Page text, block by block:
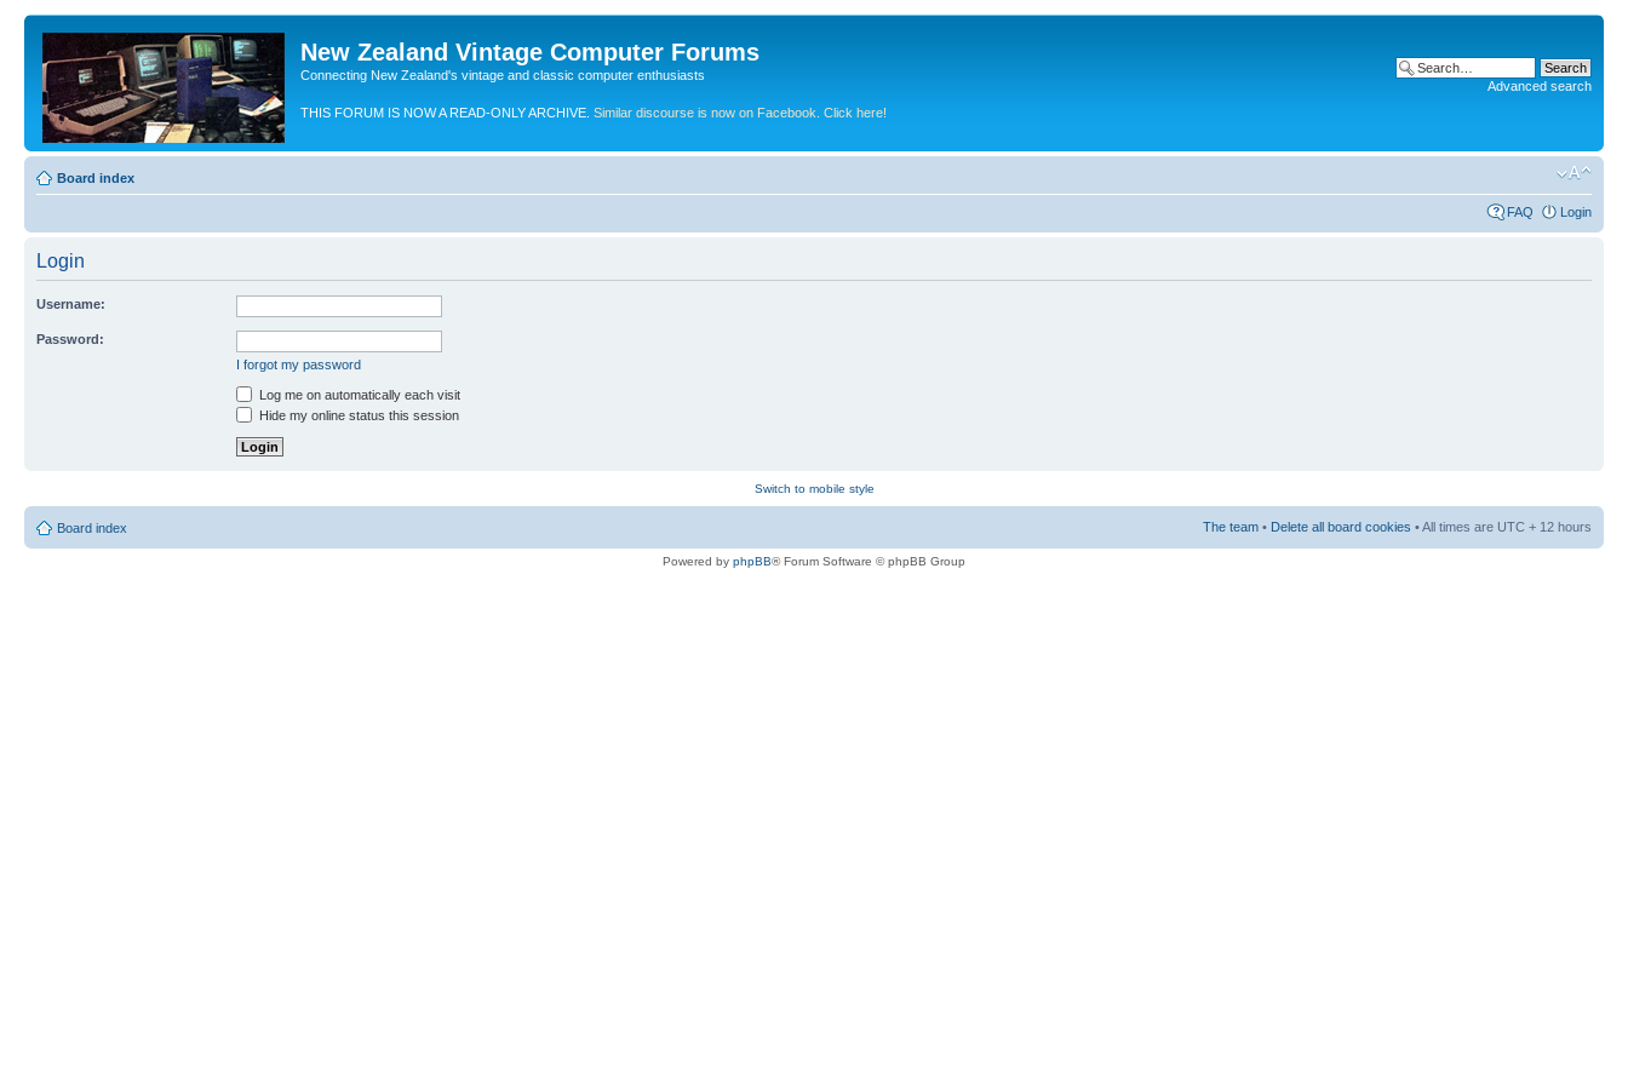
New Zealand Vintage Computer Forums
Connecting New Zealand's vintage and classic computer enthusiasts
THIS FORUM IS NOW A READ-ONLY ARCHIVE. Similar discourse is now on Facebook. Click here!
Advanced search
Board index
FAQ Login
Login
Username:
Password:
I forgot my password
Log me on automatically each visit
Hide my online status this session
Switch to mobile style
Board index The team • Delete all board cookies • All times are UTC + 12 hours
Powered by phpBB® Forum Software © phpBB Group